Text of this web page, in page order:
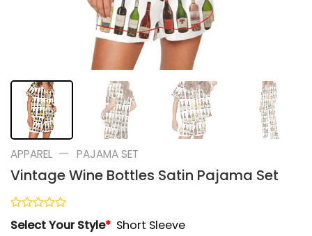
APPAREL — PAJAMA SET
Vintage Wine Bottles Satin Pajama Set
Rated
0
Select Your Style* Short Sleeve